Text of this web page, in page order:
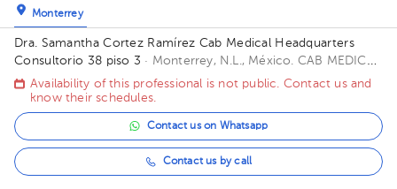
Monterrey
Dra. Samantha Cortez Ramírez Cab Medical Headquarters
Consultorio 38 piso 3 · Monterrey, N.L., México. CAB MEDICAL
HEADQUARTERS, Avenida Paseo de los Leones, Cumbres 2o.
Sector Sección C, Monterrey, N.L., México Floor 3. Office 38.
Availability of this professional is not public. Contact us and
know their schedules.
Contact us on Whatsapp
Contact us by call